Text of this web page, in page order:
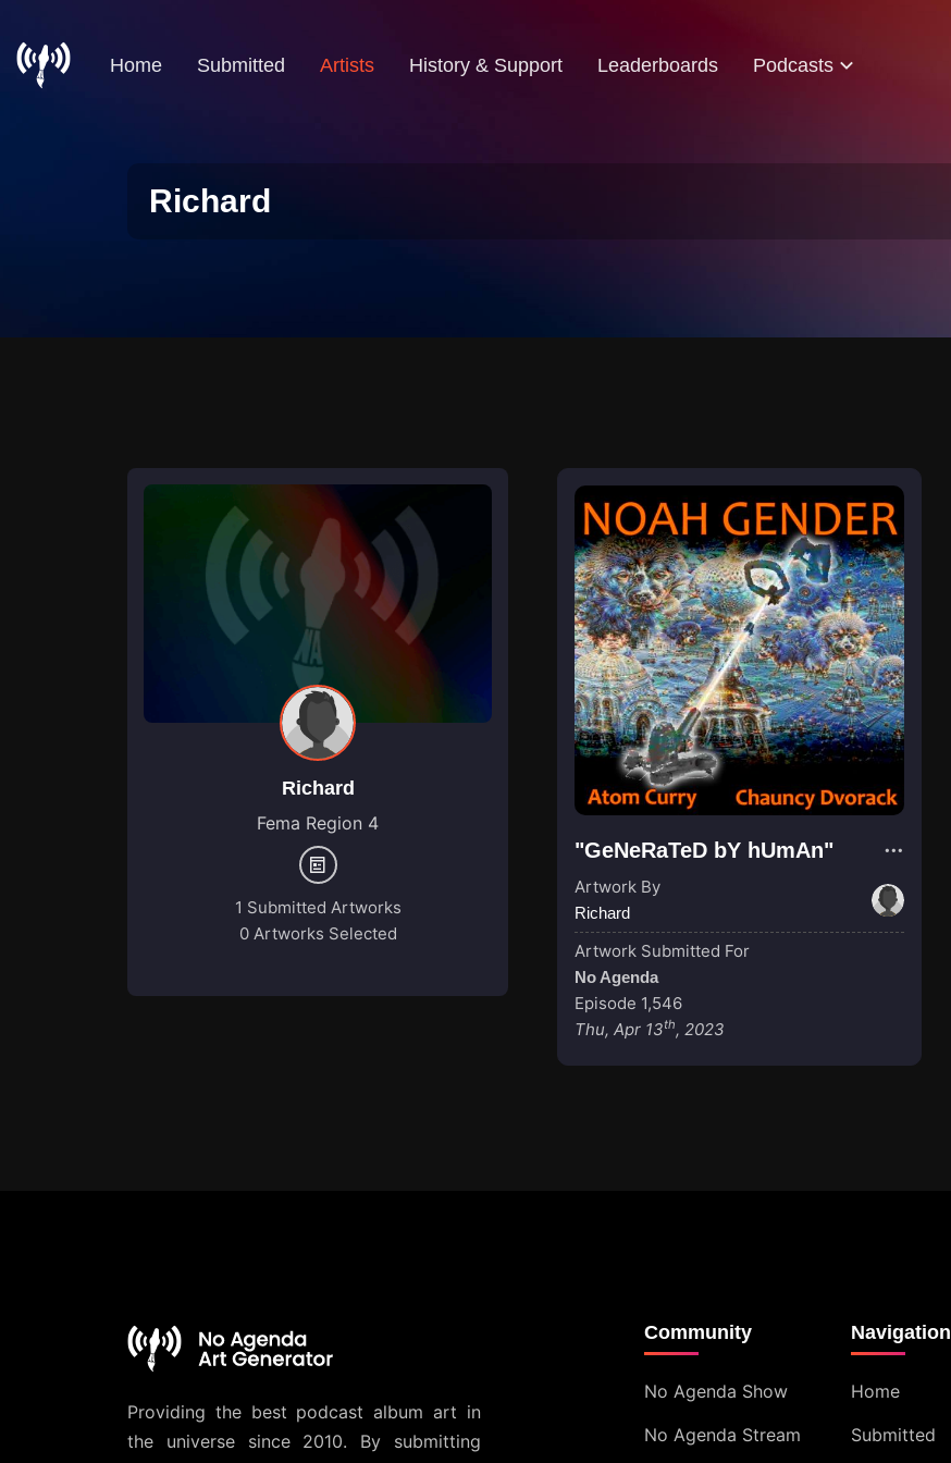
Home Submitted Artists History & Support Leaderboards Podcasts
Richard
Richard
Fema Region 4
1 Submitted Artworks
0 Artworks Selected
"GeNeRaTeD bY hUmAn"
Artwork By
Richard
Artwork Submitted For
No Agenda
Episode 1,546
Thu, Apr 13th, 2023
Providing the best podcast album art in
the universe since 2010. By submitting
Community
No Agenda Show
No Agenda Stream
Navigation
Home
Submitted